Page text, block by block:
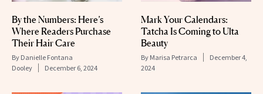
By the Numbers: Here’s
Where Readers Purchase
Their Hair Care
By Danielle Fontana
Dooley
December 6, 2024
Mark Your Calendars:
Tatcha Is Coming to Ulta
Beauty
By Marisa Petrarca
December 4,
2024